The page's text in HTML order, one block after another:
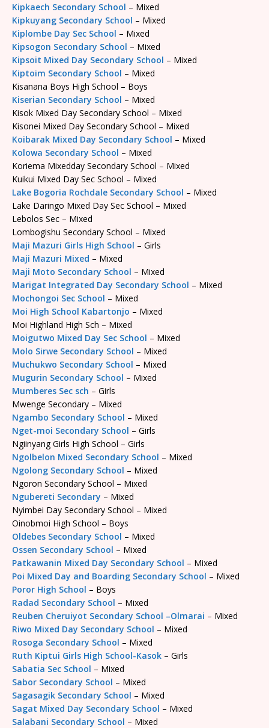
Kipkaech Secondary School – Mixed
Kipkuyang Secondary School – Mixed
Kiplombe Day Sec School – Mixed
Kipsogon Secondary School – Mixed
Kipsoit Mixed Day Secondary School – Mixed
Kiptoim Secondary School – Mixed
Kisanana Boys High School – Boys
Kiserian Secondary School – Mixed
Kisok Mixed Day Secondary School – Mixed
Kisonei Mixed Day Secondary School – Mixed
Koibarak Mixed Day Secondary School – Mixed
Kolowa Secondary School – Mixed
Koriema Mixedday Secondary School – Mixed
Kuikui Mixed Day Sec School – Mixed
Lake Bogoria Rochdale Secondary School – Mixed
Lake Daringo Mixed Day Sec School – Mixed
Lebolos Sec – Mixed
Lombogishu Secondary School – Mixed
Maji Mazuri Girls High School – Girls
Maji Mazuri Mixed – Mixed
Maji Moto Secondary School – Mixed
Marigat Integrated Day Secondary School – Mixed
Mochongoi Sec School – Mixed
Moi High School Kabartonjo – Mixed
Moi Highland High Sch – Mixed
Moigutwo Mixed Day Sec School – Mixed
Molo Sirwe Secondary School – Mixed
Muchukwo Secondary School – Mixed
Mugurin Secondary School – Mixed
Mumberes Sec sch – Girls
Mwenge Secondary – Mixed
Ngambo Secondary School – Mixed
Nget-moi Secondary School – Girls
Ngiinyang Girls High School – Girls
Ngolbelon Mixed Secondary School – Mixed
Ngolong Secondary School – Mixed
Ngoron Secondary School – Mixed
Ngubereti Secondary – Mixed
Nyimbei Day Secondary School – Mixed
Oinobmoi High School – Boys
Oldebes Secondary School – Mixed
Ossen Secondary School – Mixed
Patkawanin Mixed Day Secondary School – Mixed
Poi Mixed Day and Boarding Secondary School – Mixed
Poror High School – Boys
Radad Secondary School – Mixed
Reuben Cheruiyot Secondary School –Olmarai – Mixed
Riwo Mixed Day Secondary School – Mixed
Rosoga Secondary School – Mixed
Ruth Kiptui Girls High School-Kasok – Girls
Sabatia Sec School – Mixed
Sabor Secondary School – Mixed
Sagasagik Secondary School – Mixed
Sagat Mixed Day Secondary School – Mixed
Salabani Secondary School – Mixed